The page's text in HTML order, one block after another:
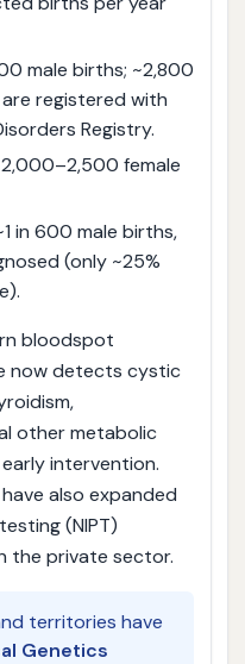
male births; ~2,800
registered with
Registry.
2,000–2,500 female
in 600 male births,
(only ~25%
bloodspot
now detects cystic
other metabolic
intervention.
also expanded
(NIPT)
the private sector.
territories have
Genetics